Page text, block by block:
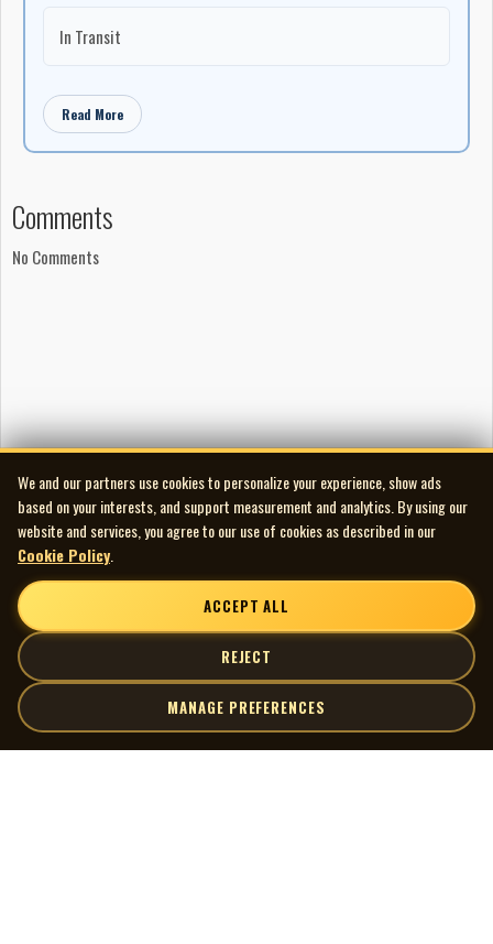
In Transit
Read More
Comments
No Comments
We and our partners use cookies to personalize your experience, show ads
based on your interests, and support measurement and analytics. By using our
website and services, you agree to our use of cookies as described in our
Cookie Policy
ACCEPT ALL
REJECT
MANAGE PREFERENCES